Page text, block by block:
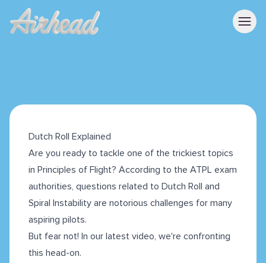
Dutch Roll Explained
Are you ready to tackle one of the trickiest topics
in Principles of Flight? According to the ATPL exam
authorities, questions related to Dutch Roll and
Spiral Instability are notorious challenges for many
aspiring pilots.
But fear not! In our latest video, we're confronting
this head-on.